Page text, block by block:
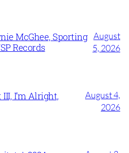
McGhee, Sporting
Records
August
5, 2026
I’m Alright,
August 4,
2026